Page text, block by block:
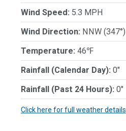
Wind Speed: 5.3 MPH
Wind Direction: NNW (347°)
Temperature: 46℉
Rainfall (Calendar Day): 0"
Rainfall (Past 24 Hours): 0"
Click here for full weather details